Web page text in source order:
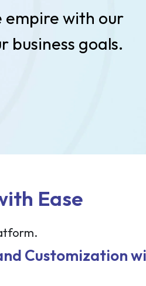
empire with our
goals.
Ease
Customization